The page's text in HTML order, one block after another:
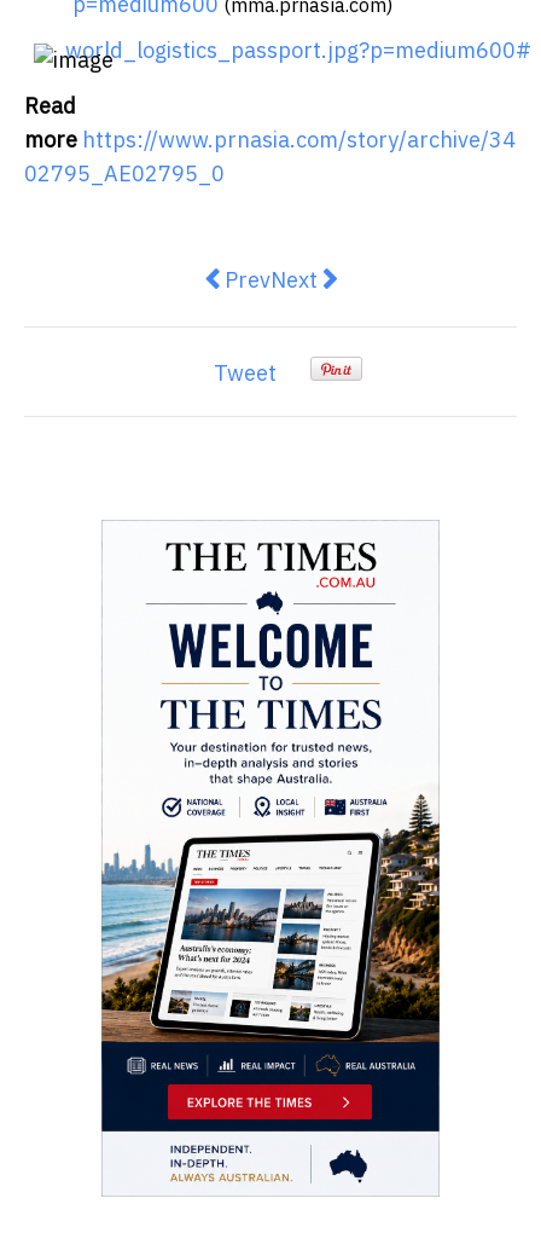
world_logistics_passport.jpg?p=medium600#
Read
more https://www.prnasia.com/story/archive/34
02795_AE02795_0
Previous article: Otis Unveils
PrevNext article: Copan
Next
Tweet